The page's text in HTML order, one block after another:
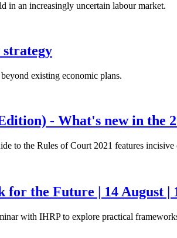
in an increasingly uncertain labour market.
strategy
existing economic plans.
- What's new in the
to the Rules of Court 2021 features
the Future | 14 August |
with IHRP to explore practical